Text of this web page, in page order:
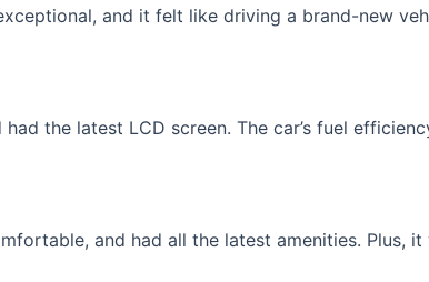
and it felt like driving a brand-new
the latest LCD screen. The car’s fuel
and had all the latest amenities. Plus,